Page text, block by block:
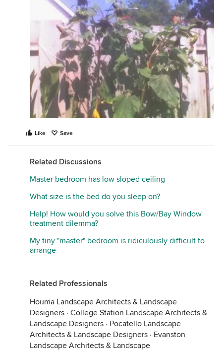
Like Save
Related Discussions
Master bedroom has low sloped ceiling
What size is the bed do you sleep on?
Help! How would you solve this Bow/Bay Window
treatment dilemma?
My tiny "master" bedroom is ridiculously difficult to
arrange
Related Professionals
Houma Landscape Architects & Landscape
Designers · College Station Landscape Architects &
Landscape Designers · Pocatello Landscape
Architects & Landscape Designers · Evanston
Landscape Architects & Landscape